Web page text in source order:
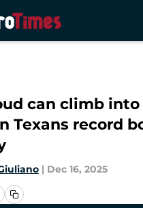
can climb
Texans record
| Dec 16, 2025